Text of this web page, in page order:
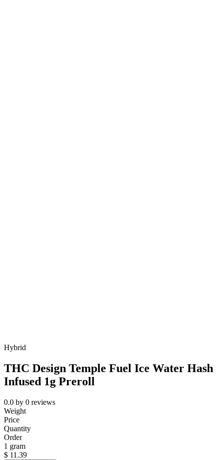
Hybrid
THC Design Temple Fuel Ice Water Hash
Infused 1g Preroll
0.0 by 0 reviews
Weight
Price
Quantity
Order
1 gram
$ 11.39